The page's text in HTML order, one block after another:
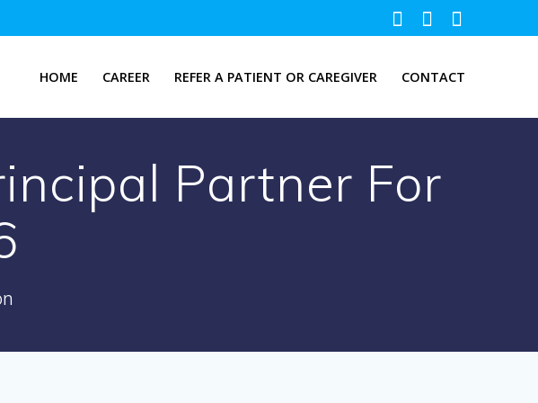
HOME CAREER REFER A PATIENT OR CAREGIVER CONTACT
Partner For